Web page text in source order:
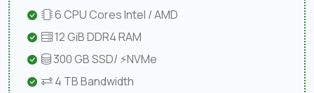
6 CPU Cores Intel / AMD
12 GiB DDR4 RAM
300 GB SSD/ ⚡NVMe
4 TB Bandwidth